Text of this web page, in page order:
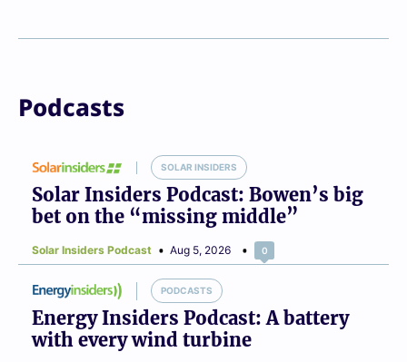
Podcasts
SOLAR INSIDERS
Solar Insiders Podcast: Bowen’s big
bet on the “missing middle”
Solar Insiders Podcast Aug 5, 2026 0
PODCASTS
Energy Insiders Podcast: A battery
with every wind turbine